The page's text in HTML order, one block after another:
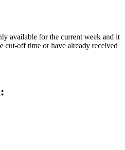
available for the current week and it
cut-off time or have already received